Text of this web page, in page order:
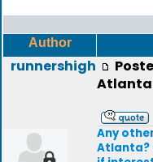
Author
runnershigh
Atlanta
Any
Atlanta?